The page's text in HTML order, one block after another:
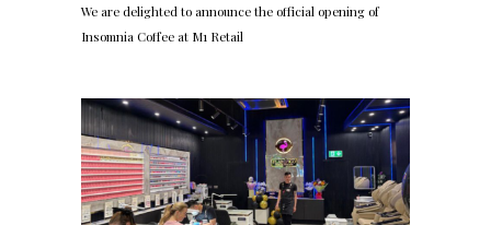
We are delighted to announce the official opening of
Insomnia Coffee at M1 Retail